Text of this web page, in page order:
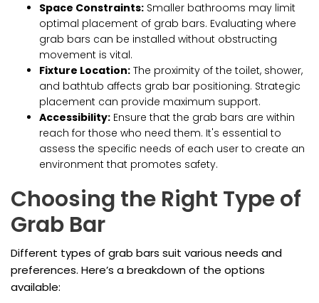
Space Constraints: Smaller bathrooms may limit
optimal placement of grab bars. Evaluating where
grab bars can be installed without obstructing
movement is vital.
Fixture Location: The proximity of the toilet, shower,
and bathtub affects grab bar positioning. Strategic
placement can provide maximum support.
Accessibility: Ensure that the grab bars are within
reach for those who need them. It's essential to
assess the specific needs of each user to create an
environment that promotes safety.
Choosing the Right Type of
Grab Bar
Different types of grab bars suit various needs and
preferences. Here’s a breakdown of the options
available: